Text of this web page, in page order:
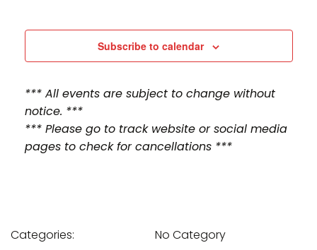
n
t
s
S
e
c
i
e
Subscribe to calendar
*** All events are subject to change without
notice. ***
*** Please go to track website or social media
pages to check for cancellations ***
Categories:
No Category